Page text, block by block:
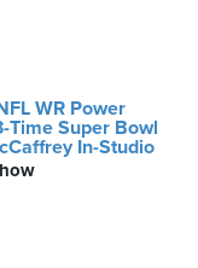
WR Power
Time Super Bowl
In-Studio